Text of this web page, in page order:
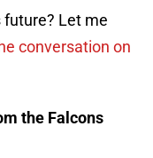
future? Let me
conversation on
the Falcons